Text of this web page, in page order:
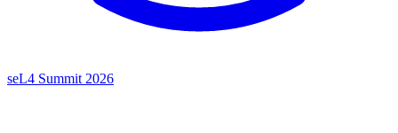
seL4 Summit 2026